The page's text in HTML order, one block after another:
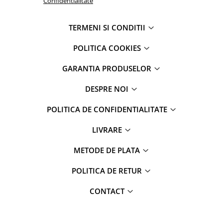
TERMENI SI CONDITII
POLITICA COOKIES
GARANTIA PRODUSELOR
DESPRE NOI
POLITICA DE CONFIDENTIALITATE
LIVRARE
METODE DE PLATA
POLITICA DE RETUR
CONTACT